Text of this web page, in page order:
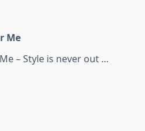
Me
– Style is never out ...